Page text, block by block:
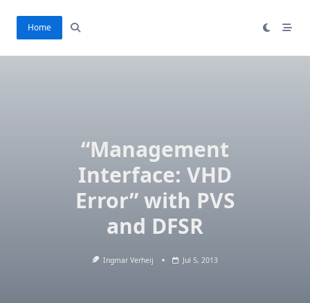
inhoud
Home
“Management
Interface: VHD
Error” with PVS
and DFSR
Ingmar Verheij Jul 5, 2013